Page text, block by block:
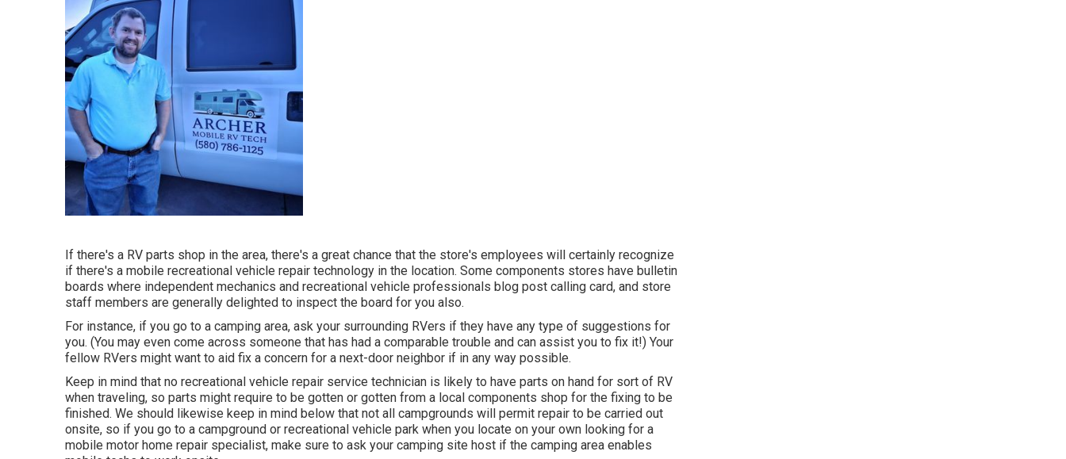
If there's a RV parts shop in the area, there's a great chance that the store's employees will certainly recognize
if there's a mobile recreational vehicle repair technology in the location. Some components stores have bulletin
boards where independent mechanics and recreational vehicle professionals blog post calling card, and store
staff members are generally delighted to inspect the board for you also.
For instance, if you go to a camping area, ask your surrounding RVers if they have any type of suggestions for
you. (You may even come across someone that has had a comparable trouble and can assist you to fix it!) Your
fellow RVers might want to aid fix a concern for a next-door neighbor if in any way possible.
Keep in mind that no recreational vehicle repair service technician is likely to have parts on hand for sort of RV
when traveling, so parts might require to be gotten or gotten from a local components shop for the fixing to be
finished. We should likewise keep in mind below that not all campgrounds will permit repair to be carried out
onsite, so if you go to a campground or recreational vehicle park when you locate on your own looking for a
mobile motor home repair specialist, make sure to ask your camping site host if the camping area enables